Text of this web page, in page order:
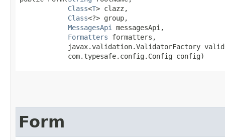
Class<T> clazz,
Class<?> group,
MessagesApi
messagesApi,
Formatters formatters,
javax.validation.ValidatorFactory
            com.typesafe.config.Config config)
Form